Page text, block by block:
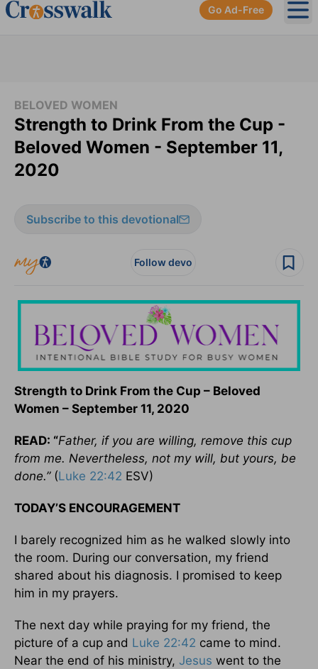
Go Ad-Free
BELOVED WOMEN
Strength to Drink From the Cup -
Beloved Women - September 11,
2020
Subscribe to this devotional
Follow devo
Strength to Drink From the Cup – Beloved
Women – September 11, 2020
READ: “Father, if you are willing, remove this cup
from me. Nevertheless, not my will, but yours, be
done.” (Luke 22:42 ESV)
TODAY’S ENCOURAGEMENT
I barely recognized him as he walked slowly into
the room. During our conversation, my friend
shared about his diagnosis. I promised to keep
him in my prayers.
The next day while praying for my friend, the
picture of a cup and Luke 22:42 came to mind.
Near the end of his ministry, Jesus went to the